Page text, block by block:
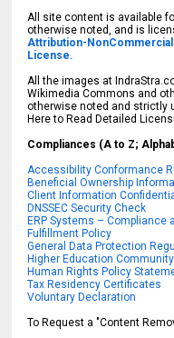
All site content is available
otherwise noted, and is
Attribution-
License.
All the images at
Wikimedia Commons and
otherwise noted and strictly
Here to Read Detailed
Compliances (A to Z;
Accessibility Conformance
Beneficial Ownership
Client Information
DNSSEC Security Check
ERP Systems – Compliance
Fulfillment Policy
General Data Protection
Higher Education
Human Rights Policy
Tax Residency Certificates
Voluntary Declaration
To Request a "Content